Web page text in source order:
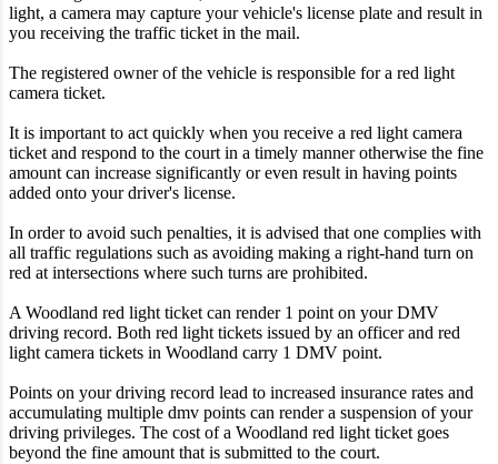
light, a camera may capture your vehicle's license plate and result in
you receiving the traffic ticket in the mail.
The registered owner of the vehicle is responsible for a red light
camera ticket.
It is important to act quickly when you receive a red light camera
ticket and respond to the court in a timely manner otherwise the fine
amount can increase significantly or even result in having points
added onto your driver's license.
In order to avoid such penalties, it is advised that one complies with
all traffic regulations such as avoiding making a right-hand turn on
red at intersections where such turns are prohibited.
A Woodland red light ticket can render 1 point on your DMV
driving record. Both red light tickets issued by an officer and red
light camera tickets in Woodland carry 1 DMV point.
Points on your driving record lead to increased insurance rates and
accumulating multiple dmv points can render a suspension of your
driving privileges. The cost of a Woodland red light ticket goes
beyond the fine amount that is submitted to the court.